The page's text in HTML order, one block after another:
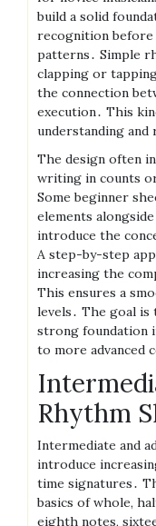
build a solid
recognition
patterns․ Simple
clapping or
the connection
execution․ This
understanding and
The design often
writing in counts
Some beginner
elements
introduce the
A step-by-step
increasing the
This ensures a
levels․ The goal is
strong foundation
to more advanced
Rhythm
Intermediate and
introduce
time signatures․
basics of whole,
eighth notes,